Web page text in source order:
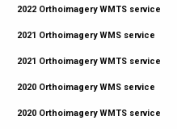
2022 Orthoimagery WMTS service
2021 Orthoimagery WMS service
2021 Orthoimagery WMTS service
2020 Orthoimagery WMS service
2020 Orthoimagery WMTS service